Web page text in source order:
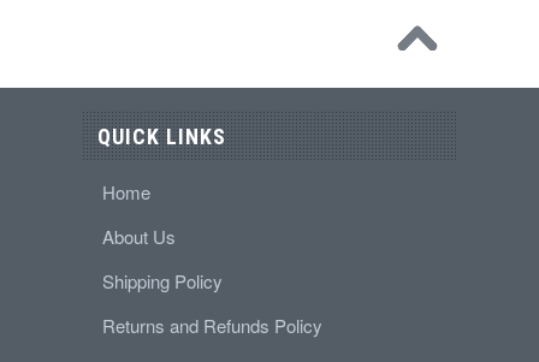
QUICK LINKS
Home
About Us
Shipping Policy
Returns and Refunds Policy